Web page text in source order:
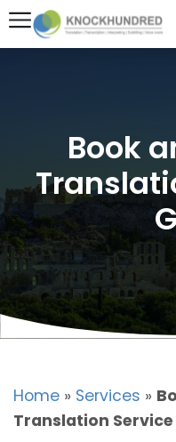
Book
Home » Services »
Translation Service